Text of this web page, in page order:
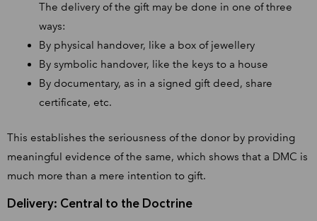
The delivery of the gift may be done in one of three
ways:
By physical handover, like a box of jewellery
By symbolic handover, like the keys to a house
By documentary, as in a signed gift deed, share
certificate, etc.
This establishes the seriousness of the donor by providing
meaningful evidence of the same, which shows that a DMC is
much more than a mere intention to gift.
Delivery: Central to the Doctrine